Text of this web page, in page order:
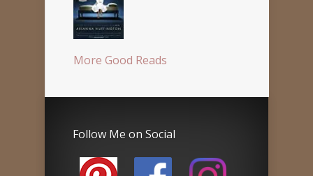
More Good Reads
Follow Me on Social